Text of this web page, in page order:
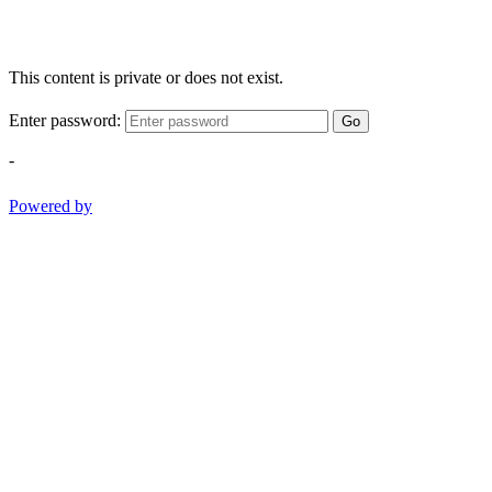
This content is private or does not exist.
Enter password: Go
-
Powered by